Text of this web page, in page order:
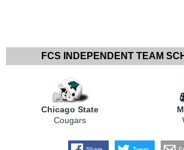
FCS INDEPENDENT TEAM
Chicago State
Cougars